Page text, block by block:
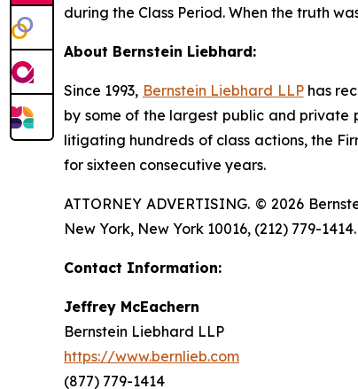
during the Class Period. When the truth
About Bernstein Liebhard:
Since 1993, Bernstein Liebhard LLPhas
by some of the largest public and private
litigating hundreds of class actions, the
for sixteen consecutive years.
ATTORNEY ADVERTISING. © 2026
New York, New York 10016, (212) 779-
Contact Information:
Jeffrey McEachern
Bernstein Liebhard LLP
https://www.bernlieb.com
(877) 779-1414